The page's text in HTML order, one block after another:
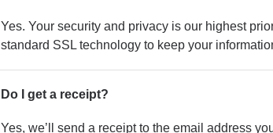
Yes. Your security and privacy is our highest
standard SSL technology to keep your
Do I get a receipt?
Yes, we’ll send a receipt to the email address